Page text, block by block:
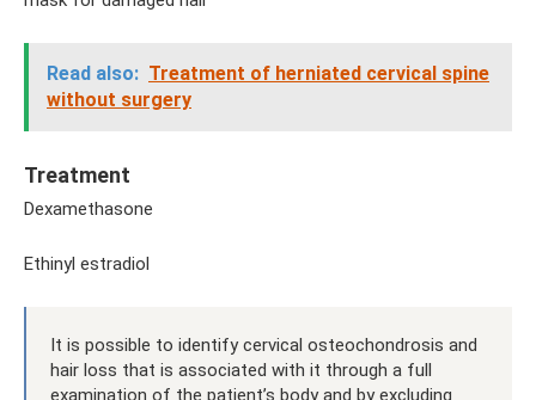
Read also: Treatment of herniated cervical spine
without surgery
Treatment
Dexamethasone
Ethinyl estradiol
It is possible to identify cervical osteochondrosis and
hair loss that is associated with it through a full
examination of the patient’s body and by excluding